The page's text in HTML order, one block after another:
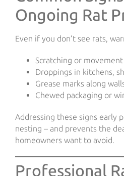
Ongoing Rat
Even if you don’t see rats,
Scratching or movement
Droppings in kitchens,
Grease marks along
Chewed packaging or
Addressing these signs early
nesting – and prevents the
homeowners want to avoid.
Professional